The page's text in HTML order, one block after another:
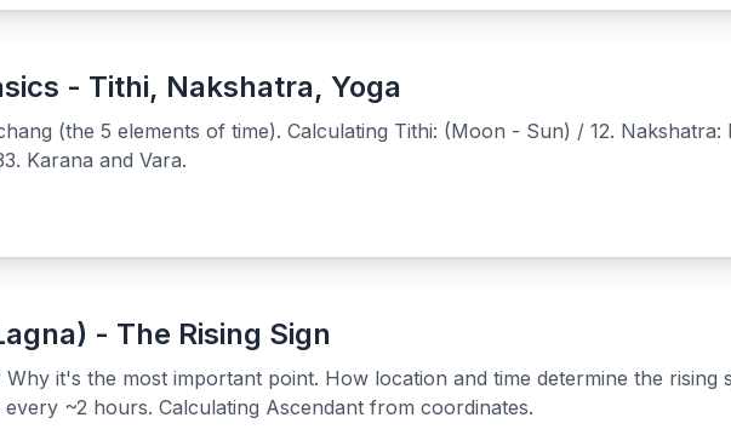
- Tithi, Nakshatra, Yoga
(the 5 elements of time). Calculating Tithi: (Moon - Sun) / 12. Nakshatra:
Karana and Vara.
- The Rising Sign
Why it's the most important point. How location and time determine the rising
~2 hours. Calculating Ascendant from coordinates.